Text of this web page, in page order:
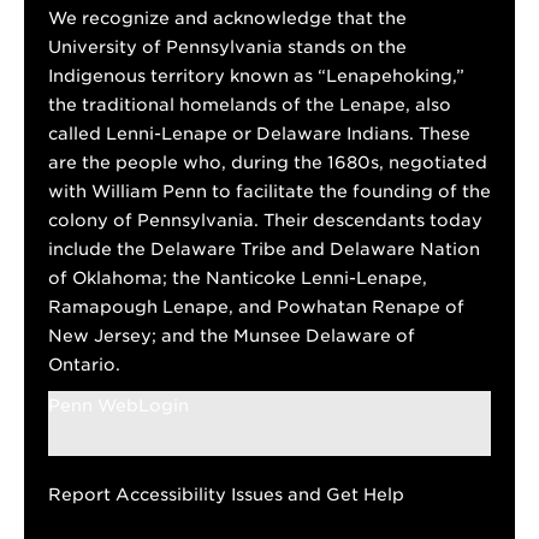
We recognize and acknowledge that the
University of Pennsylvania stands on the
Indigenous territory known as “Lenapehoking,”
the traditional homelands of the Lenape, also
called Lenni-Lenape or Delaware Indians. These
are the people who, during the 1680s, negotiated
with William Penn to facilitate the founding of the
colony of Pennsylvania. Their descendants today
include the Delaware Tribe and Delaware Nation
of Oklahoma; the Nanticoke Lenni-Lenape,
Ramapough Lenape, and Powhatan Renape of
New Jersey; and the Munsee Delaware of
Ontario.
Report Accessibility Issues and Get Help